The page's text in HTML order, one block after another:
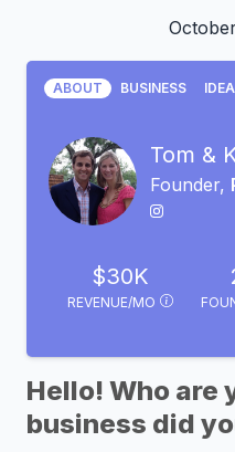
ABOUT BUSINESS IDEA
Tom &
Founder,
$30K
REVENUE/MO
Hello! Who are
business did